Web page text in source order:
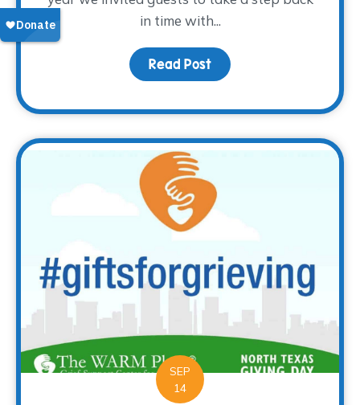
in time with...
Read Post about Thank you for
SEP
14